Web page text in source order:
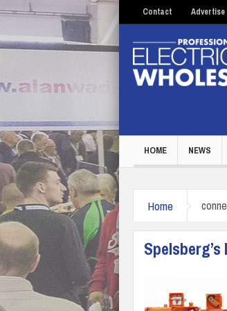
Contact Advertise
HOME NEWS
Home